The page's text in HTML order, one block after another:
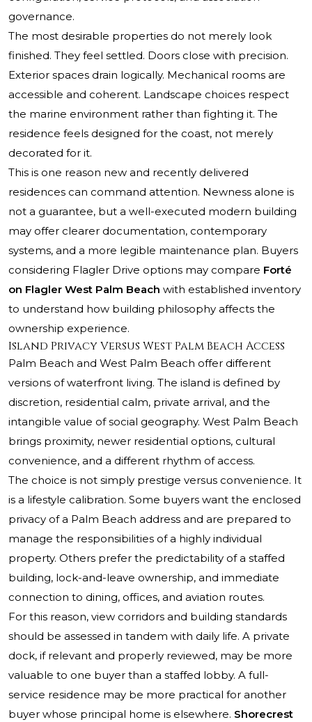
governance.
The most desirable properties do not merely look
finished. They feel settled. Doors close with precision.
Exterior spaces drain logically. Mechanical rooms are
accessible and coherent. Landscape choices respect
the marine environment rather than fighting it. The
residence feels designed for the coast, not merely
decorated for it.
This is one reason new and recently delivered
residences can command attention. Newness alone is
not a guarantee, but a well-executed modern building
may offer clearer documentation, contemporary
systems, and a more legible maintenance plan. Buyers
considering Flagler Drive options may compare Forté
on Flagler West Palm Beach with established inventory
to understand how building philosophy affects the
ownership experience.
Island Privacy Versus West Palm Beach Access
Palm Beach and West Palm Beach offer different
versions of waterfront living. The island is defined by
discretion, residential calm, private arrival, and the
intangible value of social geography. West Palm Beach
brings proximity, newer residential options, cultural
convenience, and a different rhythm of access.
The choice is not simply prestige versus convenience. It
is a lifestyle calibration. Some buyers want the enclosed
privacy of a Palm Beach address and are prepared to
manage the responsibilities of a highly individual
property. Others prefer the predictability of a staffed
building, lock-and-leave ownership, and immediate
connection to dining, offices, and aviation routes.
For this reason, view corridors and building standards
should be assessed in tandem with daily life. A private
dock, if relevant and properly reviewed, may be more
valuable to one buyer than a staffed lobby. A full-
service residence may be more practical for another
buyer whose principal home is elsewhere. Shorecrest